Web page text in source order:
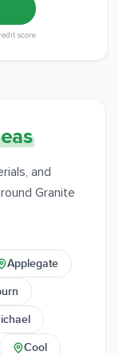
score
and
Granite
Applegate
Cool